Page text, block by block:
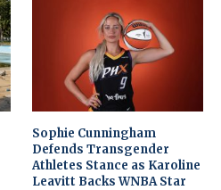
Sophie Cunningham
Defends Transgender
Athletes Stance as Karoline
Leavitt Backs WNBA Star